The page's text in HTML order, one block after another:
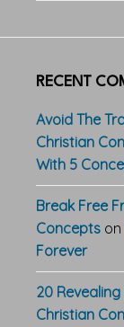
RECENT
Avoid The
Christian
With 5
Break Free
Concepts on
Forever
20
Christian